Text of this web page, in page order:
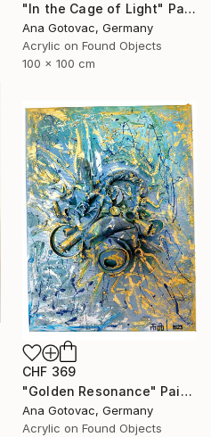
"In the Cage of Light" Painting
Ana Gotovac, Germany
Acrylic on Found Objects
100 x 100 cm
CHF 369
"Golden Resonance" Painting
Ana Gotovac, Germany
Acrylic on Found Objects